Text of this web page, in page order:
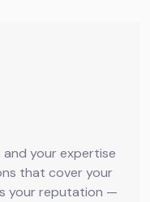
your expertise
that cover your
your reputation —